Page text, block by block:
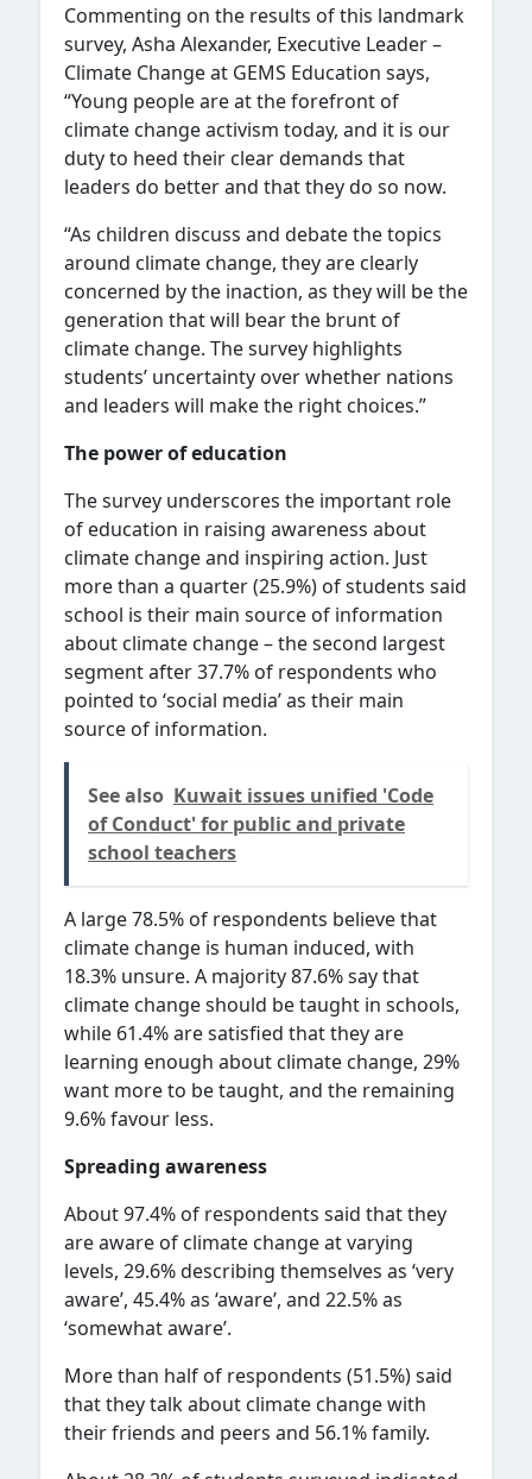
Commenting on the results of this landmark
survey, Asha Alexander, Executive Leader –
Climate Change at GEMS Education says,
“Young people are at the forefront of
climate change activism today, and it is our
duty to heed their clear demands that
leaders do better and that they do so now.
“As children discuss and debate the topics
around climate change, they are clearly
concerned by the inaction, as they will be the
generation that will bear the brunt of
climate change. The survey highlights
students’ uncertainty over whether nations
and leaders will make the right choices.”
The power of education
The survey underscores the important role
of education in raising awareness about
climate change and inspiring action. Just
more than a quarter (25.9%) of students said
school is their main source of information
about climate change – the second largest
segment after 37.7% of respondents who
pointed to ‘social media’ as their main
source of information.
See also Kuwait issues unified 'Code
of Conduct' for public and private
school teachers
A large 78.5% of respondents believe that
climate change is human induced, with
18.3% unsure. A majority 87.6% say that
climate change should be taught in schools,
while 61.4% are satisfied that they are
learning enough about climate change, 29%
want more to be taught, and the remaining
9.6% favour less.
Spreading awareness
About 97.4% of respondents said that they
are aware of climate change at varying
levels, 29.6% describing themselves as ‘very
aware’, 45.4% as ‘aware’, and 22.5% as
‘somewhat aware’.
More than half of respondents (51.5%) said
that they talk about climate change with
their friends and peers and 56.1% family.